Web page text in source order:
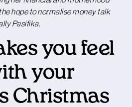
hope to normalise money talk
Pasifika.
you feel
your
Christmas